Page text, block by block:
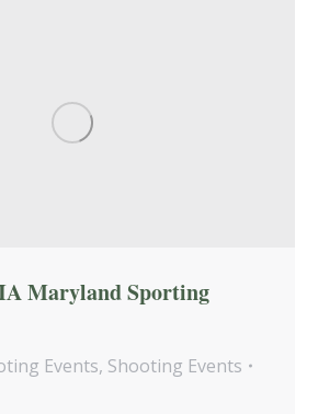
Maryland Sporting
Events, Shooting Events